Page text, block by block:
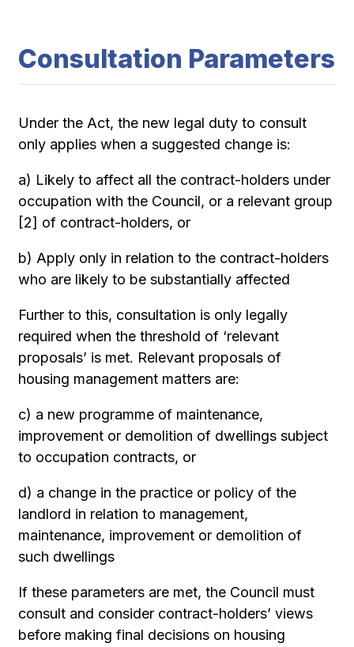
Consultation Parameters
Under the Act, the new legal duty to consult
only applies when a suggested change is:
a) Likely to affect all the contract-holders under
occupation with the Council, or a relevant group
[2] of contract-holders, or
b) Apply only in relation to the contract-holders
who are likely to be substantially affected
Further to this, consultation is only legally
required when the threshold of ‘relevant
proposals’ is met. Relevant proposals of
housing management matters are:
c) a new programme of maintenance,
improvement or demolition of dwellings subject
to occupation contracts, or
d) a change in the practice or policy of the
landlord in relation to management,
maintenance, improvement or demolition of
such dwellings
If these parameters are met, the Council must
consult and consider contract-holders’ views
before making final decisions on housing